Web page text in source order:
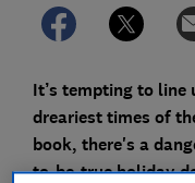
It’s tempting to line
dreariest times of
book, there's a
to-be-true holiday